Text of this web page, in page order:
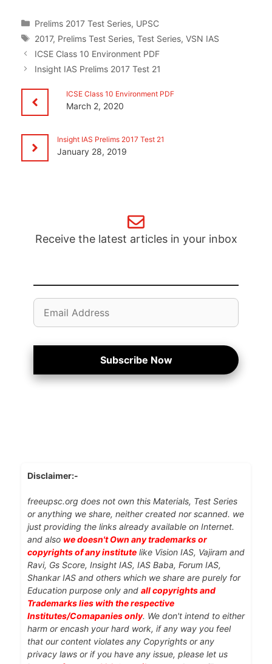
Categories
Prelims 2017 Test Series, UPSC
Tags
2017, Prelims Test Series,Test Series,VSN IAS
ICSE Class 10 Environment PDF
Insight IAS Prelims 2017 Test 21
ICSE Class 10 Environment PDF
March 2, 2020
Insight IAS Prelims 2017 Test 21
January 28, 2019
Receive the latest articles in your inbox
Email
Address
Subscribe Now
Disclaimer:-
freeupsc.org does not own this Materials, Test Series
or anything we share, neither created nor scanned. we
just providing the links already available on Internet.
and also we doesn't Own any trademarks or
copyrights of any institute like Vision IAS, Vajiram and
Ravi, Gs Score, Insight IAS, IAS Baba, Forum IAS,
Shankar IAS and others which we share are purely for
Education purpose only and all copyrights and
Trademarks lies with the respective
Institutes/Comapanies only. We don't intend to either
harm or encash your hard work, if any way you feel
that our content violates any Copyrights or any
privacy laws or if you have any issue, please let us